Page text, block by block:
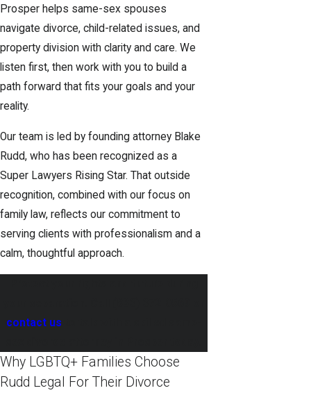
Prosper helps same-sex spouses
navigate divorce, child-related issues, and
property division with clarity and care. We
listen first, then work with you to build a
path forward that fits your goals and your
reality.
Our team is led by founding attorney Blake
Rudd, who has been recognized as a
Super Lawyers Rising Star. That outside
recognition, combined with our focus on
family law, reflects our commitment to
serving clients with professionalism and a
calm, thoughtful approach.
contact us
Why LGBTQ+ Families Choose
Rudd Legal For Their Divorce